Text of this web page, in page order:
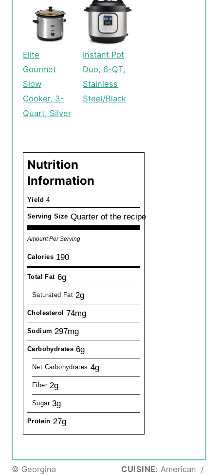
Elite
Gourmet
Slow
Cooker, 3-
Quart, Silver
Instant Pot
Duo, 6-QT,
Stainless
Steel/Black
Nutrition
Information
Yield 4
Serving Size Quarter of the recipe
Amount Per Serving
Calories 190
Total Fat 6g
Saturated Fat 2g
Cholesterol 74mg
Sodium 297mg
Carbohydrates 6g
Net Carbohydrates 4g
Fiber 2g
Sugar 3g
Protein 27g
© Georgina
CUISINE: American /